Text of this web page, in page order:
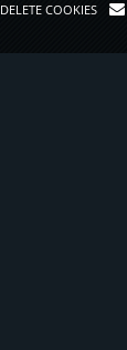
DELETE COOKIES